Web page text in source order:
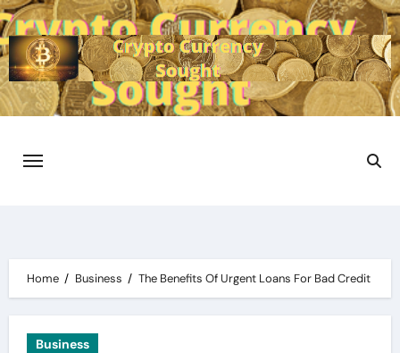
Skip
to
content
Home Business The Benefits Of Urgent Loans For Bad Credit
Business